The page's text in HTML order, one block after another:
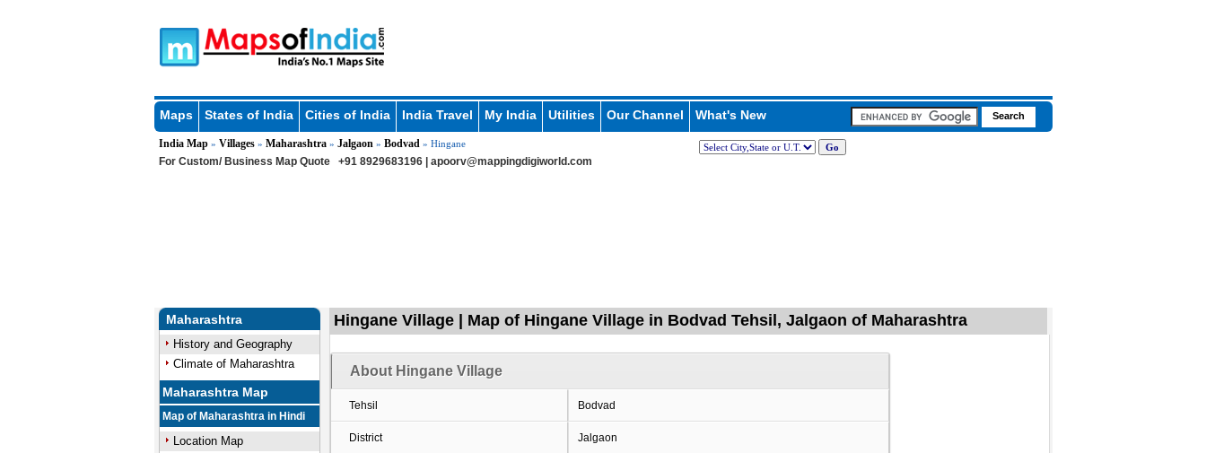
Maps States of India Cities of India India Travel My India Utilities Our Channel What's New
India Map» Villages» Maharashtra» Jalgaon » Bodvad » Hingane
For Custom/ Business Map Quote +91 8929683196 | apoorv@mappingdigiworld.com
Maharashtra
History and Geography
Climate of Maharashtra
Maharashtra Map
Map of Maharashtra in Hindi
Location Map
Hingane Village | Map of Hingane Village in Bodvad Tehsil, Jalgaon of Maharashtra
About Hingane Village
Tehsil Bodvad
District Jalgaon